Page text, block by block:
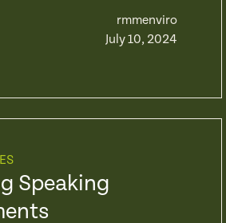
rmmenviro
July 10, 2024
Speaking